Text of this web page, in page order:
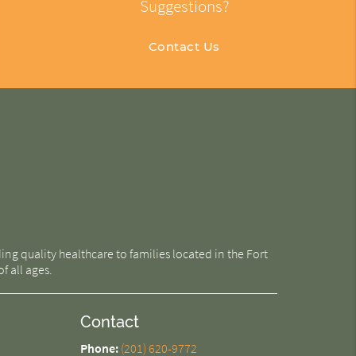
Suggestions?
Contact Us
quality healthcare to families located in the Fort
all ages.
Contact
Phone: (201) 620-9772